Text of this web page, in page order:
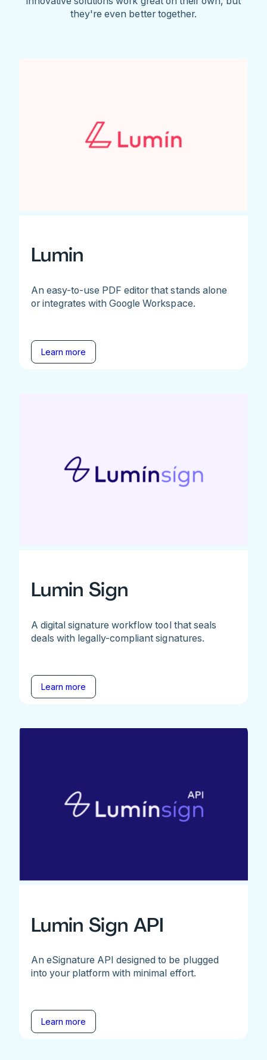
they're even better together.
Lumin
An easy-to-use PDF editor that stands alone
or integrates with Google Workspace.
Learn more
Lumin Sign
A digital signature workflow tool that seals
deals with legally-compliant signatures.
Learn more
Lumin Sign API
An eSignature API designed to be plugged
into your platform with minimal effort.
Learn more